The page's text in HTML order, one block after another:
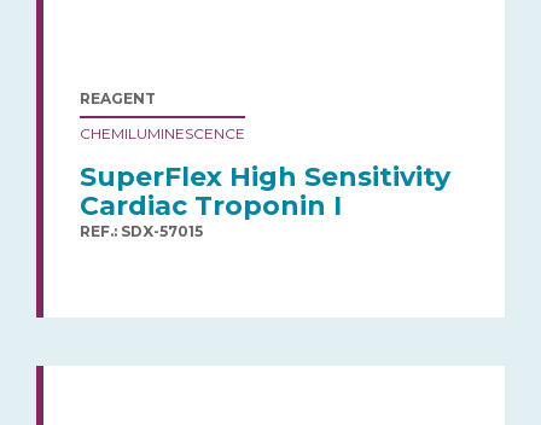
REAGENT
CHEMILUMINESCENCE
SuperFlex High Sensitivity
Cardiac Troponin I
REF.: SDX-57015